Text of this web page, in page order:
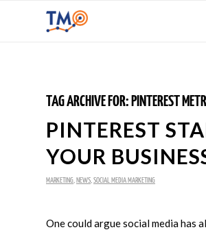
TAG ARCHIVE FOR: PINTEREST
PINTEREST
YOUR
MARKETING NEWS SOCIAL MEDIA MARKETING
One could argue social media has